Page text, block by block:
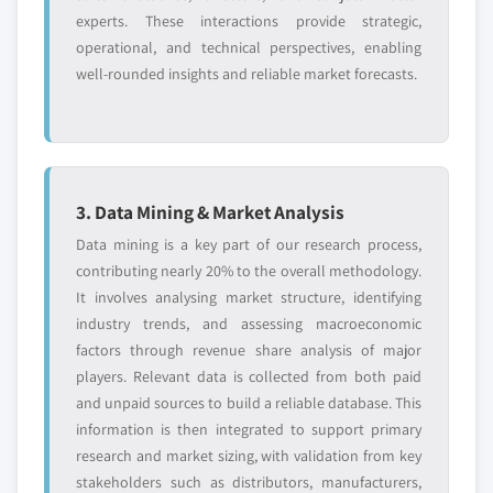
6.4.3 China
6.4.3.1 China ethyl methyl carbonate
market estimate and forecast, 2018 - 2032
6.4.4.1 India ethyl methyl carbonate market
estimate and forecast, 2018 - 2032
6.4.4.2 India ethyl methyl carbonate market
estimates and forecast, by application, 2018
- 2032
6.4.5 Japan
6.4.5.1 Japan ethyl methyl carbonate
market estimate and forecast, 2018 - 2032
6.4.5.2 Japan ethyl methyl carbonate
market estimates and forecast, by
7.9.4 Strategic Outlook
7.9.5 SWOT Analysis
7.10 Shandong Lixing Chemicals Co., Ltd.
7.10.3 Product Landscape
7.10.5 SWOT Analysis
7.11 Shinghwa Advanced Material Group Co Ltd
7.11.1 Business Overview
7.11.2 Financial Data
7.11.3 Product Landscape
7.11.4 Strategic Outlook
7.11.5 SWOT Analysis
Don't see your key competitors?
experts. These interactions provide strategic,
operational, and technical perspectives, enabling
well-rounded insights and reliable market forecasts.
3. Data Mining & Market Analysis
Data mining is a key part of our research process,
contributing nearly 20% to the overall methodology.
It involves analysing market structure, identifying
industry trends, and assessing macroeconomic
factors through revenue share analysis of major
players. Relevant data is collected from both paid
and unpaid sources to build a reliable database. This
information is then integrated to support primary
research and market sizing, with validation from key
stakeholders such as distributors, manufacturers,